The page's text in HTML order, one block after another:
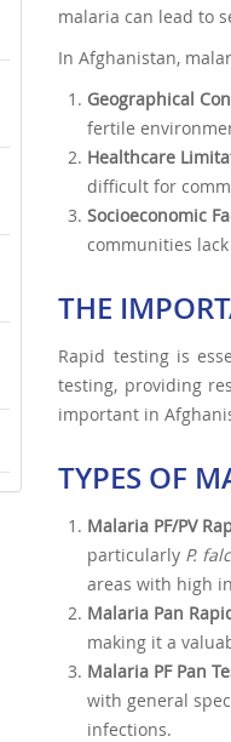
malaria can lead to
In Afghanistan,
Geographical
fertile
Healthcare
difficult for
Socioeconomic
communities
THE
Rapid testing is
testing, providing
important in
TYPES OF
Malaria PF/PV
particularly P.
areas with high
Malaria Pan
making it a
Malaria PF Pan
with general
infections.